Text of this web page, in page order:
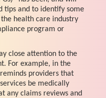
tips and to identify some
health care industry
program or
close attention to the
For example, in the
providers that
be medically
any claims reviews and